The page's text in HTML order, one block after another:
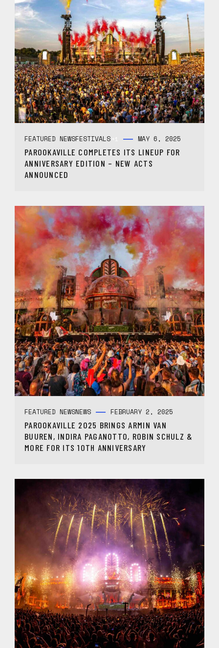
FEATURED NEWSFESTIVALS +1 MAY 6, 2025
PAROOKAVILLE COMPLETES ITS LINEUP FOR
ANNIVERSARY EDITION – NEW ACTS
ANNOUNCED
FEATURED NEWSNEWS FEBRUARY 2, 2025
PAROOKAVILLE 2025 BRINGS ARMIN VAN
BUUREN, INDIRA PAGANOTTO, ROBIN SCHULZ &
MORE FOR ITS 10TH ANNIVERSARY